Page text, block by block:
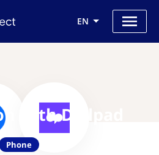
EN
with Dialpad
Phone